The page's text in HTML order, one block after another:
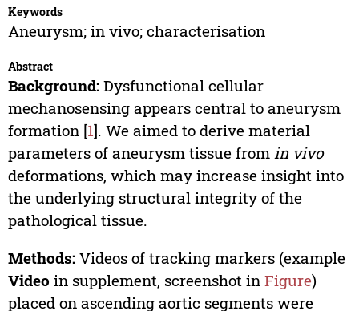
Keywords
Aneurysm; in vivo; characterisation
Abstract
Background:Dysfunctional cellular
mechanosensing appears central to aneurysm
formation [1]. We aimed to derive material
parameters of aneurysm tissue from in vivo
deformations, which may increase insight into
the underlying structural integrity of the
pathological tissue.
Methods:Videos of tracking markers (example
Video in supplement, screenshot in Figure)
placed on ascending aortic segments were